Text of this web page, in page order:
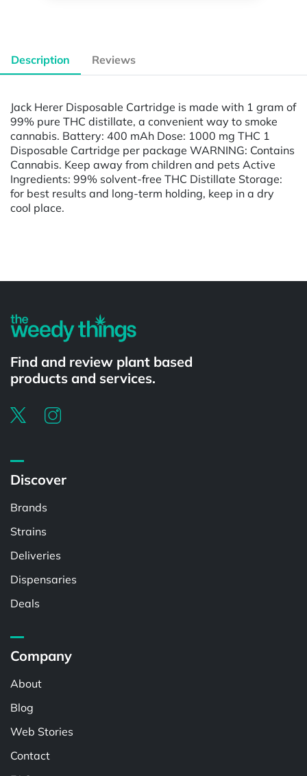
Description Reviews
Jack Herer Disposable Cartridge is made with 1 gram of
99% pure THC distillate, a convenient way to smoke
cannabis. Battery: 400 mAh Dose: 1000 mg THC 1
Disposable Cartridge per package WARNING: Contains
Cannabis. Keep away from children and pets Active
Ingredients: 99% solvent-free THC Distillate Storage:
for best results and long-term holding, keep in a dry
cool place.
Find and review plant based
products and services.
Discover
Brands
Strains
Deliveries
Dispensaries
Deals
Company
About
Blog
Web Stories
Contact